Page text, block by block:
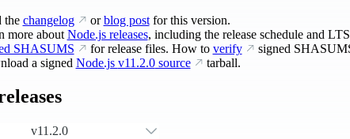
the changelog orblog postfor this version.
more about Node.js releases, including the release schedule and
SHASUMS
for release files. How to verify
signed
a signed Node.js v11.2.0source tarball.
v11.2.0